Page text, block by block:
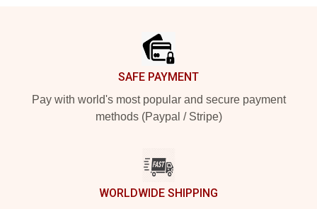
SAFE PAYMENT
Pay with world's most popular and secure payment
methods (Paypal / Stripe)
WORLDWIDE SHIPPING